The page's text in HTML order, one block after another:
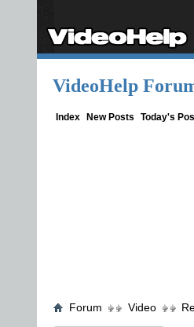
VideoHelp
Index New Posts Today's
Forum Video